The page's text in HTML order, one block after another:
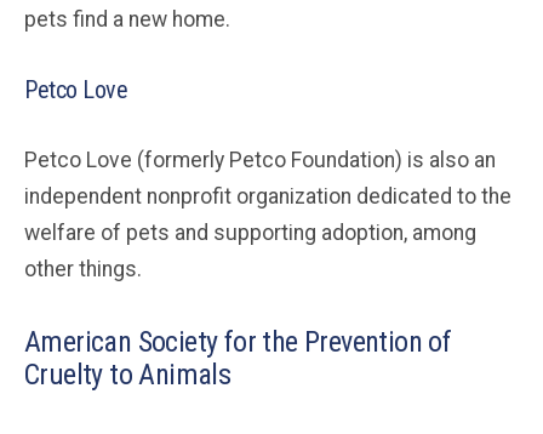
pets find a new home.
Petco Love
Petco Love (formerly Petco Foundation) is also an
independent nonprofit organization dedicated to the
welfare of pets and supporting adoption, among
other things.
American Society for the Prevention of
Cruelty to Animals